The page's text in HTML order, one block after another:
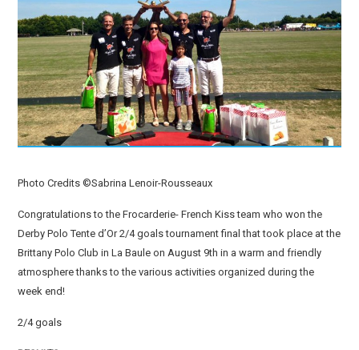
Photo Credits ©Sabrina Lenoir-Rousseaux
Congratulations to the Frocarderie- French Kiss team who won the
Derby Polo Tente d’Or 2/4 goals tournament final that took place at the
Brittany Polo Club in La Baule on August 9th in a warm and friendly
atmosphere thanks to the various activities organized during the
week end!
2/4 goals